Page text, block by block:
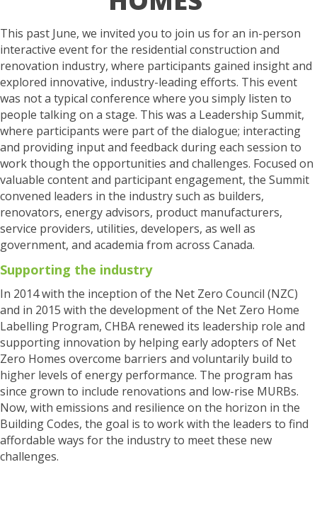
This past June, we invited you to join us for an in-person
interactive event for the residential construction and
renovation industry, where participants gained insight and
explored innovative, industry-leadingefforts. This event
was not a typical conference where you simply listen to
people talking on a stage. This was a Leadership Summit,
where participants were part of the dialogue; interacting
and providing input and feedback during each session to
work though the opportunities and challenges. Focused on
valuable content and participant engagement, the Summit
convened leaders in the industry such as builders,
renovators, energy advisors, product manufacturers,
service providers, utilities, developers, as well as
government, and academia from across Canada.
Supporting the industry
In 2014 with the inception of the Net Zero Council (NZC)
and in 2015 with the development of the Net Zero Home
Labelling Program, CHBA renewed its leadership role and
supporting innovation by helping early adopters of Net
Zero Homes overcome barriers and voluntarily build to
higher levels of energy performance. The program has
since grown to include renovations and low-rise MURBs.
Now, with emissions and resilience on the horizon in the
Building Codes, the goal is to work with the leaders to find
affordable ways for the industry to meet these new
challenges.